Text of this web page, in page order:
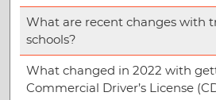
What are recent changes with
schools?
What changed in 2022 with
Commercial Driver’s License